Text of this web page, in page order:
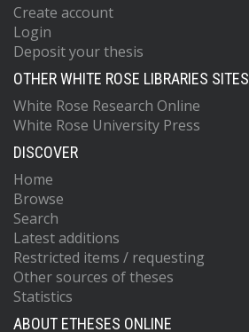
Create account
Login
Deposit your thesis
OTHER WHITE ROSE LIBRARIES SITES
White Rose Research Online
White Rose University Press
DISCOVER
Home
Browse
Search
Latest additions
Restricted items / requesting
Other sources of theses
Statistics
ABOUT ETHESES ONLINE